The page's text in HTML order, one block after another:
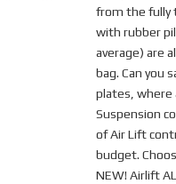
from the fully
with rubber
average) are
bag. Can you
plates, where
Suspension
of Air Lift
budget.
NEW! Airlift